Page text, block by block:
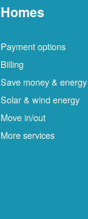
Homes
Payment options
Billing
Save money & energy
Solar & wind energy
Move in/out
More services